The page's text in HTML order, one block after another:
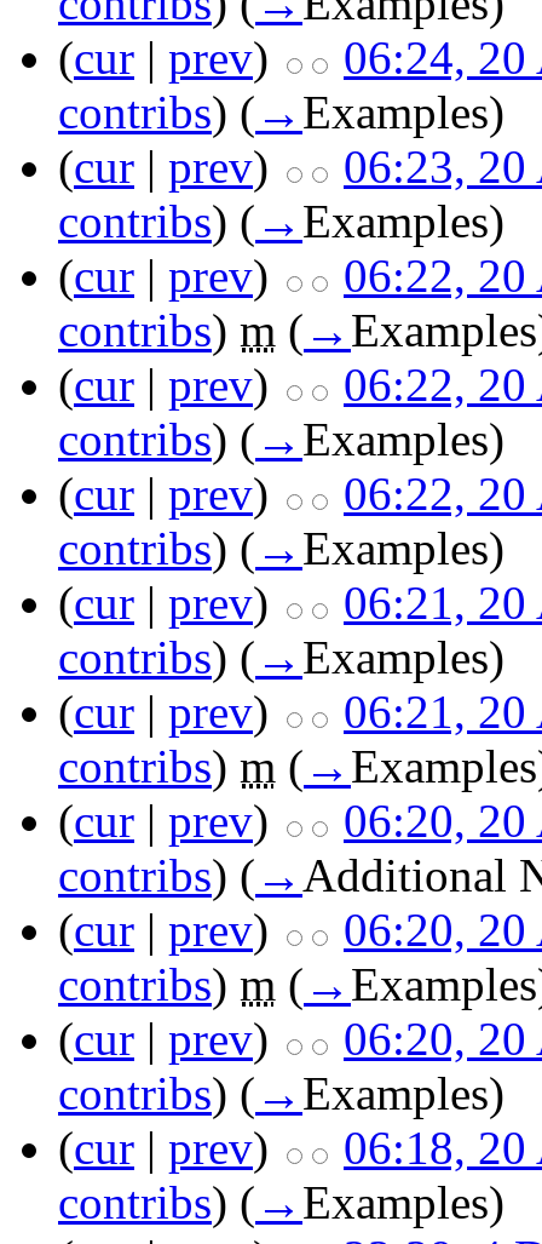
(cur | prev)
06:24,
contribs) ( → Examples)
(cur | prev)
06:23,
contribs) ( → Examples)
(cur | prev)
06:22,
contribs) m ( → Examples
(cur | prev)
06:22,
contribs) ( → Examples)
(cur | prev)
06:22,
contribs) ( → Examples)
(cur | prev)
06:21,
contribs) ( → Examples)
(cur | prev)
06:21,
contribs) m ( → Examples
(cur | prev)
06:20,
contribs) ( → Additional
(cur | prev)
06:20,
contribs) m ( → Examples
(cur | prev)
06:20,
contribs) ( → Examples)
(cur | prev)
06:18,
contribs) ( → Examples)